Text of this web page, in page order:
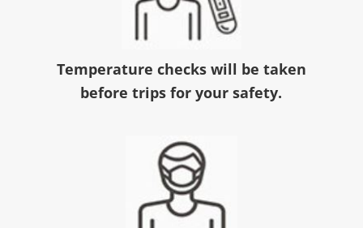
Temperature checks will be taken
before trips for your safety.